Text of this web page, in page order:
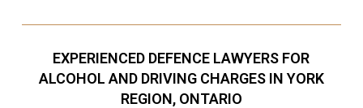
EXPERIENCED DEFENCE LAWYERS FOR
ALCOHOL AND DRIVING CHARGES IN YORK
REGION, ONTARIO